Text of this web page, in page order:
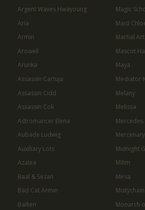
Argent Waves Hwayoung
Aria
Armin
Arowell
Arunka
Assassin Cartuja
Assassin Cidd
Assassin Coli
Astromancer Elena
Aubade Ludwig
Auxiliary Lots
Azalea
Baal & Sezan
Bad Cat Armin
Baiken
Magic
Maid
Martial
Mascot
Maya
Mediator
Melany
Melissa
Mercedes
Midnight
Milim
Mirsa
Mistychain
Monarch